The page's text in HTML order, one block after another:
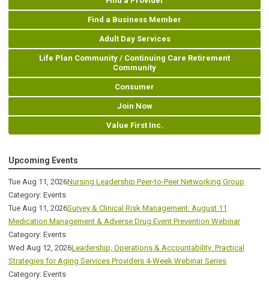
Find a Business Member
Adult Day Services
Life Plan Community / Continuing Care Retirement
Community
Consumer
Join Now
Value First Inc.
Upcoming Events
Tue Aug 11, 2026Nursing Leadership Peer-to-Peer Networking Group
Category: Events
Tue Aug 11, 2026Survey & Clinical Risk Management: August 11
Medication Management & Adverse Drug Event Prevention Webinar
Category: Events
Wed Aug 12, 2026Leadership, Operations & Accountability: Practical
Strategies for Aging Services Providers 4-Week Webinar Series
Category: Events